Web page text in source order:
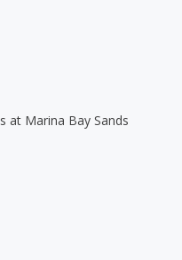
at Marina Bay Sands